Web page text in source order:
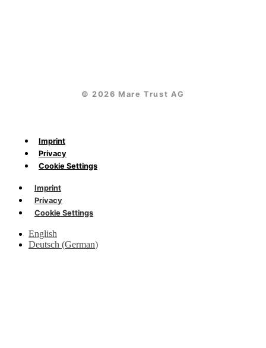
© 2026 Mare Trust AG
Imprint
Privacy
Cookie Settings
Imprint
Privacy
Cookie Settings
English
Deutsch (German)